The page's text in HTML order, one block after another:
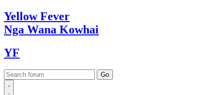
YellowFever
Nga Wana Kowhai
YF